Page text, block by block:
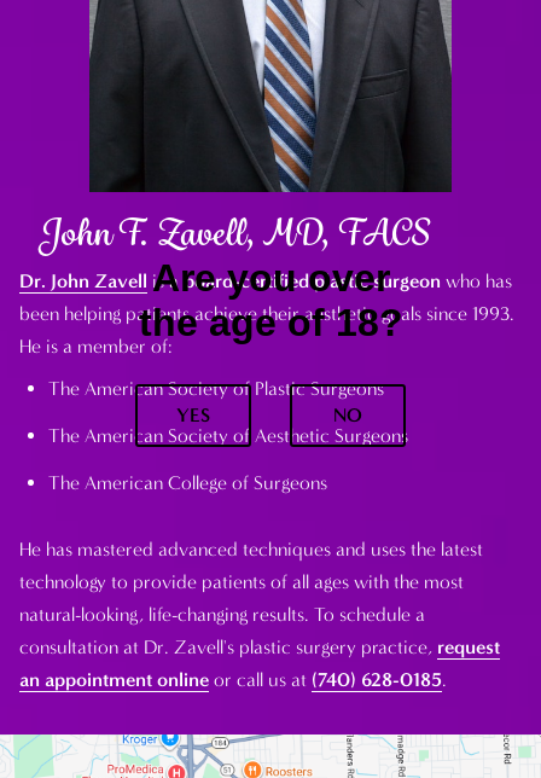
John F. Zavell, MD, FACS
Dr. John Zavell is a board-certified plastic surgeon who has
been helping patients achieve their aesthetic goals since 1993.
He is a member of:
The American Society of Plastic Surgeons
The American Society of Aesthetic Surgeons
The American College of Surgeons
He has mastered advanced techniques and uses the latest
technology to provide patients of all ages with the most
natural-looking, life-changing results. To schedule a
consultation at Dr. Zavell's plastic surgery practice, request
an appointment online or call us at (740) 628-0185.
Are you over
the age of 18?
YES NO